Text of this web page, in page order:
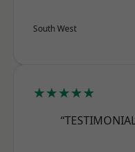
South West
★★★★★